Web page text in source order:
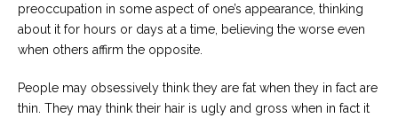
give
a
we
preoccupation in some aspect of one’s appearance, thinking
about it for hours or days at a time, believing the worse even
when others affirm the opposite.
People may obsessively think they are fat when they in fact are
thin. They may think their hair is ugly and gross when in fact it